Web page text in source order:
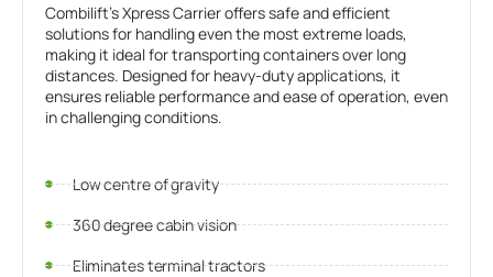
Combilift’s Xpress Carrier offers safe and efficient
solutions for handling even the most extreme loads,
making it ideal for transporting containers over long
distances. Designed for heavy-duty applications, it
ensures reliable performance and ease of operation, even
in challenging conditions.
Low centre of gravity
360 degree cabin vision
Eliminates terminal tractors